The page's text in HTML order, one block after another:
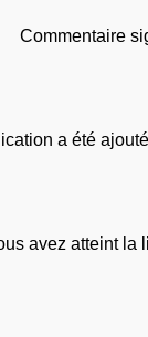
Commentaire
a été
avez atteint la